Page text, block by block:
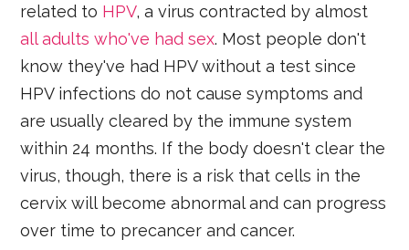
related to HPV, a virus contracted by almost
all adults who've had sex. Most people don't
know they've had HPV without a test since
HPV infections do not cause symptoms and
are usually cleared by the immune system
within 24 months. If the body doesn't clear the
virus, though, there is a risk that cells in the
cervix will become abnormal and can progress
over time to precancer and cancer.